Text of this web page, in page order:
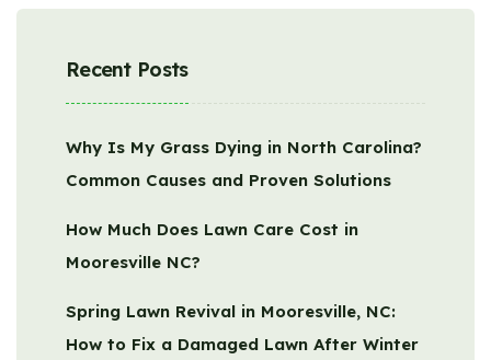
Recent Posts
Why Is My Grass Dying in North Carolina?
Common Causes and Proven Solutions
How Much Does Lawn Care Cost in
Mooresville NC?
Spring Lawn Revival in Mooresville, NC:
How to Fix a Damaged Lawn After Winter